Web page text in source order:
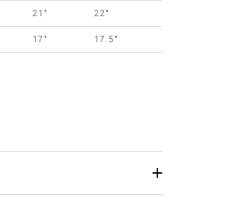
21" 22"
17" 17.5"